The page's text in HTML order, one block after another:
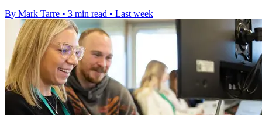
By Mark Tarre • 3 min read • Last week